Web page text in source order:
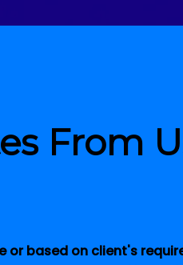
From
based on client's